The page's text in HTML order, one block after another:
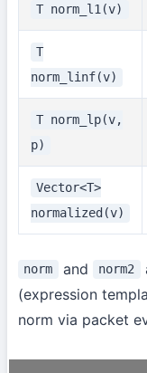
T norm_l1(v)
T
norm_linf(v)
T norm_lp(v,
p)
Vector<T>
normalized(v)
norm and norm2
(expression
norm via packet